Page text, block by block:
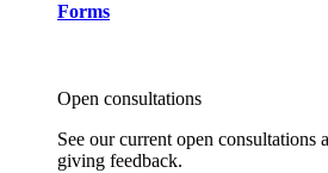
Forms
Open consultations
See our current open consultations
giving feedback.